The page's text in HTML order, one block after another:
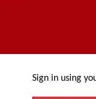
Sign in using